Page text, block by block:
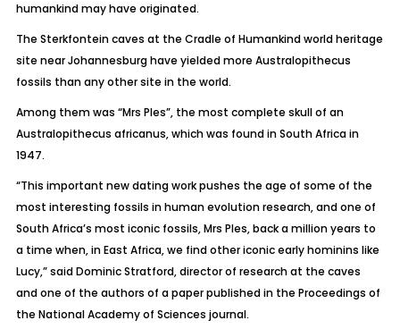
humankind may have originated.
The Sterkfontein caves at the Cradle of Humankind world heritage
site near Johannesburg have yielded more Australopithecus
fossils than any other site in the world.
Among them was “Mrs Ples”, the most complete skull of an
Australopithecus africanus, which was found in South Africa in
1947.
“This important new dating work pushes the age of some of the
most interesting fossils in human evolution research, and one of
South Africa’s most iconic fossils, Mrs Ples, back a million years to
a time when, in East Africa, we find other iconic early hominins like
Lucy,” said Dominic Stratford, director of research at the caves
and one of the authors of a paper published in the Proceedings of
the National Academy of Sciences journal.